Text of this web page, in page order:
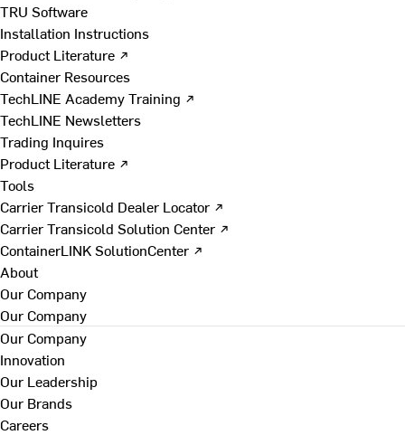
TRU Software
Installation Instructions
Product Literature ↗
Container Resources
TechLINE Academy Training ↗
TechLINE Newsletters
Trading Inquires
Product Literature ↗
Tools
Carrier Transicold Dealer Locator ↗
Carrier Transicold Solution Center ↗
ContainerLINK SolutionCenter ↗
About
Our Company
Our Company
Our Company
Innovation
Our Leadership
Our Brands
Careers